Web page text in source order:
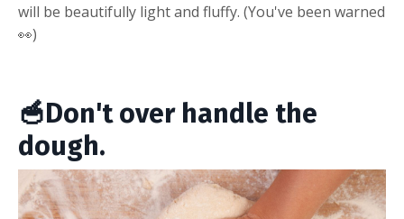
will be beautifully light and fluffy. (You've been warned
👀)
🥣Don't over handle the
dough.